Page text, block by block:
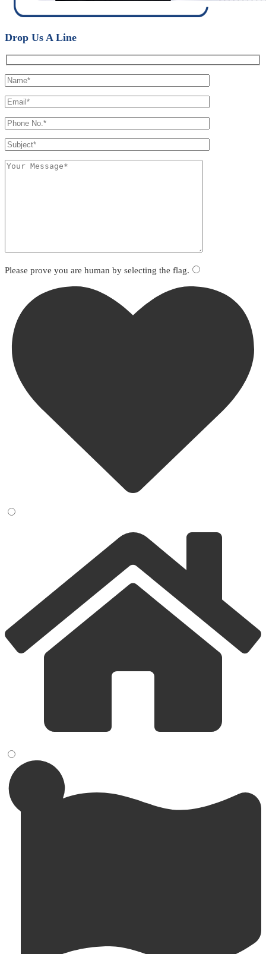
Drop Us A Line
Please prove you are human by selecting the flag.